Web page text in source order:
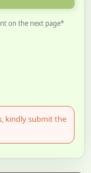
on the next page*
kindly submit the